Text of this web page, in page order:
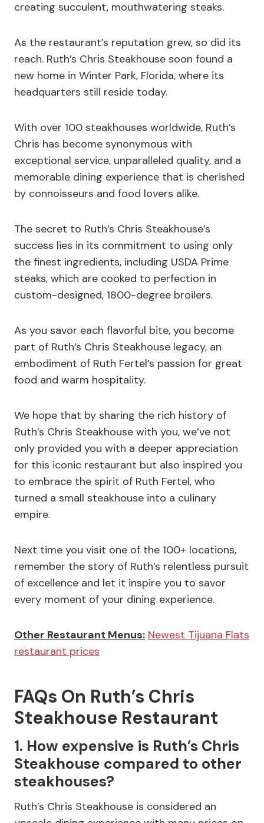
creating succulent, mouthwatering steaks.
As the restaurant’s reputation grew, so did its
reach. Ruth’s Chris Steakhouse soon found a
new home in Winter Park, Florida, where its
headquarters still reside today.
With over 100 steakhouses worldwide, Ruth’s
Chris has become synonymous with
exceptional service, unparalleled quality, and a
memorable dining experience that is cherished
by connoisseurs and food lovers alike.
The secret to Ruth’s Chris Steakhouse’s
success lies in its commitment to using only
the finest ingredients, including USDA Prime
steaks, which are cooked to perfection in
custom-designed, 1800-degree broilers.
As you savor each flavorful bite, you become
part of Ruth’s Chris Steakhouse legacy, an
embodiment of Ruth Fertel’s passion for great
food and warm hospitality.
We hope that by sharing the rich history of
Ruth’s Chris Steakhouse with you, we’ve not
only provided you with a deeper appreciation
for this iconic restaurant but also inspired you
to embrace the spirit of Ruth Fertel, who
turned a small steakhouse into a culinary
empire.
Next time you visit one of the 100+ locations,
remember the story of Ruth’s relentless pursuit
of excellence and let it inspire you to savor
every moment of your dining experience.
Other Restaurant Menus: Newest Tijuana Flats
restaurant prices
FAQs On Ruth’s Chris
Steakhouse Restaurant
1. How expensive is Ruth’s Chris
Steakhouse compared to other
steakhouses?
Ruth’s Chris Steakhouse is considered an